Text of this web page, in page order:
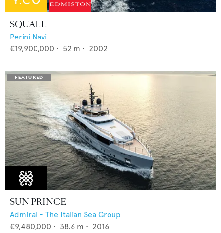
SQUALL
Perini Navi
€19,900,000 • 52 m • 2002
SUN PRINCE
Admiral - The Italian Sea Group
€9,480,000 • 38.6 m • 2016